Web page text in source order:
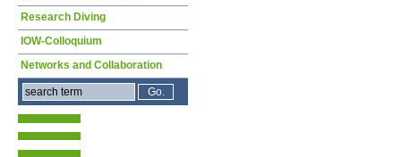
Research Diving
IOW-Colloquium
Networks and Collaboration